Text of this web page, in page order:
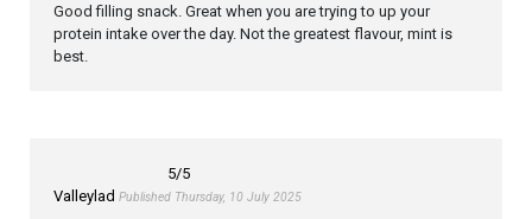
Good filling snack. Great when you are trying to up your
protein intake over the day. Not the greatest flavour, mint is
best.
5/5
Valleylad Published Thursday, 10 July 2025